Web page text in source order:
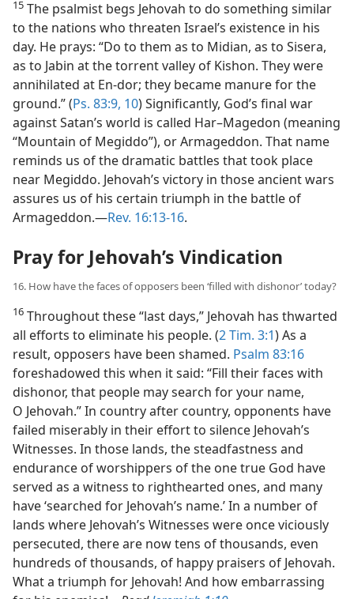
15 The psalmist begs Jehovah to do something similar
to the nations who threaten Israel’s existence in his
day. He prays: “Do to them as to Midian, as to Sisera,
as to Jabin at the torrent valley of Kishon. They were
annihilated at En-dor; they became manure for the
ground.” (Ps. 83:9, 10) Significantly, God’s final war
against Satan’s world is called Har–Magedon (meaning
“Mountain of Megiddo”), or Armageddon. That name
reminds us of the dramatic battles that took place
near Megiddo. Jehovah’s victory in those ancient wars
assures us of his certain triumph in the battle of
Armageddon.​—Rev. 16:13-16.
Pray for Jehovah’s Vindication
16. How have the faces of opposers been ‘filled with dishonor’ today?
16 Throughout these “last days,” Jehovah has thwarted
all efforts to eliminate his people. (2 Tim. 3:1) As a
result, opposers have been shamed. Psalm 83:16
foreshadowed this when it said: “Fill their faces with
dishonor, that people may search for your name,
O Jehovah.” In country after country, opponents have
failed miserably in their effort to silence Jehovah’s
Witnesses. In those lands, the steadfastness and
endurance of worshippers of the one true God have
served as a witness to righthearted ones, and many
have ‘searched for Jehovah’s name.’ In a number of
lands where Jehovah’s Witnesses were once viciously
persecuted, there are now tens of thousands, even
hundreds of thousands, of happy praisers of Jehovah.
What a triumph for Jehovah! And how embarrassing